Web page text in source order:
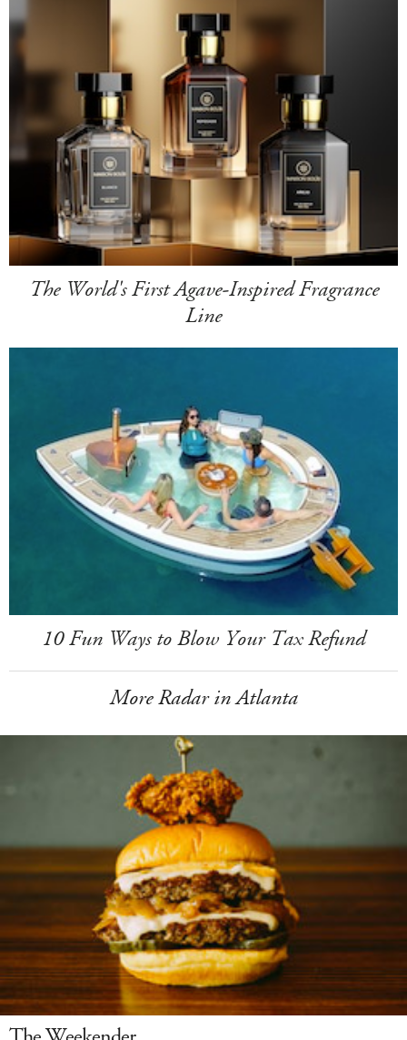
The World's First Agave-Inspired Fragrance
Line
10 Fun Ways to Blow Your Tax Refund
More Radar in Atlanta